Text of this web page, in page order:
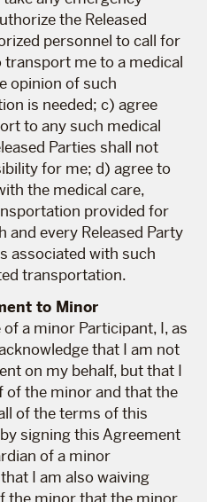
the Released
personnel to call for
me to a medical
opinion of such
is needed; c) agree
to any such medical
Parties shall not
for me; d) agree to
the medical care,
provided for
and every Released Party
associated with such
transportation.
to Minor
of a minor Participant, I, as
that I am not
on my behalf, but that I
of the minor and that the
of the terms of this
signing this Agreement
of a minor
I am also waiving